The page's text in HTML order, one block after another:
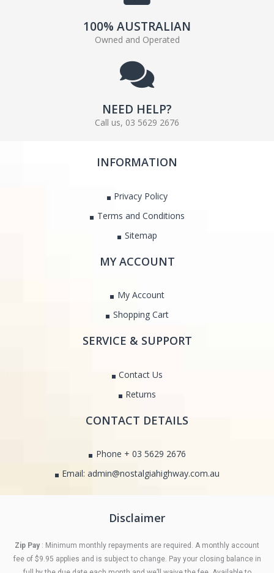
100% AUSTRALIAN
Owned and Operated
NEED HELP?
Call us, 03 5629 2676
INFORMATION
Privacy Policy
Terms and Conditions
Sitemap
MY ACCOUNT
My Account
Shopping Cart
SERVICE & SUPPORT
Contact Us
Returns
CONTACT DETAILS
Phone + 03 5629 2676
Email: admin@nostalgiahighway.com.au
Disclaimer
Zip Pay : Minimum monthly repayments are required. A monthly account
fee of $9.95 applies and is subject to change. Pay your closing balance in